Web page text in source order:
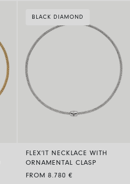
BLACK DIAMOND
FLEX’IT NECKLACE WITH
ORNAMENTAL CLASP
FROM 8.780 €